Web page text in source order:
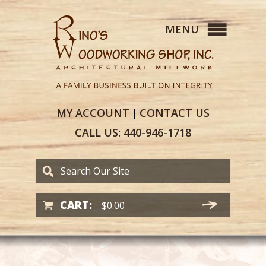
MYACCOUNT | CONTACT US
CALL US: 440-946-1718
CART: $0.00